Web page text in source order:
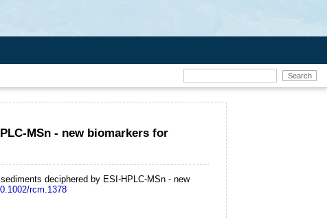
MSn - new biomarkers for
deciphered by ESI-HPLC-MSn - new
rcm.1378